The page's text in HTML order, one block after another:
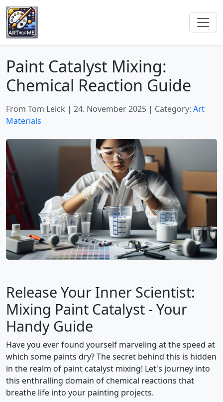
Paint Catalyst Mixing:
Chemical Reaction Guide
From Tom Leick | 24. November 2025 | Category: Art
Materials
Release Your Inner Scientist:
Mixing Paint Catalyst - Your
Handy Guide
Have you ever found yourself marveling at the speed at
which some paints dry? The secret behind this is hidden
in the realm of paint catalyst mixing! Let's journey into
this enthralling domain of chemical reactions that
breathe life into your painting projects.